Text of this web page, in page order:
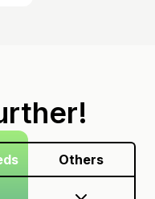
Others